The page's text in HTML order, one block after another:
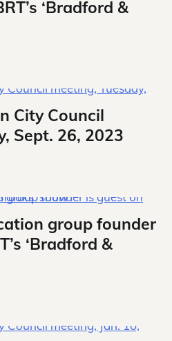
‘Bradford &
City Council
Sept. 26, 2023
group founder
‘Bradford &